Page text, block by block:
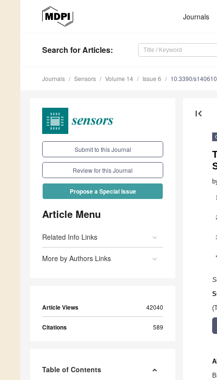
Journals
Search for Articles:
Journals Sensors Volume 14 Issue 6 10.3390/
Submit to this Journal
Review for this Journal
Propose a Special Issue
Article Menu
Related Info Links
More by Authors Links
Article Views 42040
Citations 589
Table of Contents
first_page
1
*